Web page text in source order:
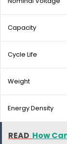
Capacity
Cycle Life
Weight
Energy Density
READ How